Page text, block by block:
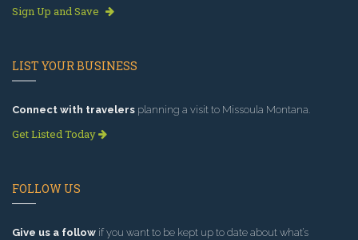
Sign Up and Save
LIST YOUR BUSINESS
Connect with travelers planning a visit to Missoula Montana.
Get Listed Today
FOLLOW US
Give us a follow if you want to be kept up to date about what’s